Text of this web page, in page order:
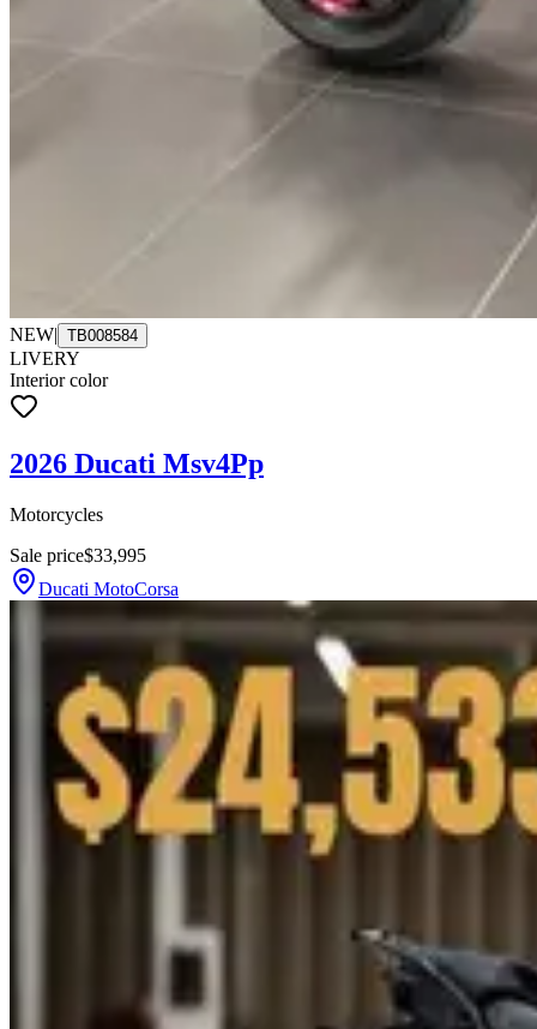
NEW| TB008584
LIVERY
Interior color
2026 Ducati Msv4Pp
Motorcycles
Sale price$33,995
Ducati MotoCorsa